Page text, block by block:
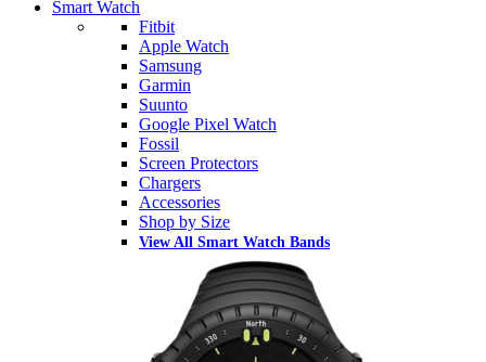
Smart Watch
Fitbit
Apple Watch
Samsung
Garmin
Suunto
Google Pixel Watch
Fossil
Screen Protectors
Chargers
Accessories
Shop by Size
View All Smart Watch Bands